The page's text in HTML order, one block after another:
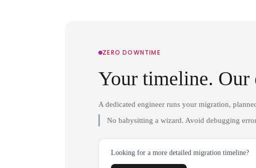
ZERO DOWNTIME
Your timeline. Our
A dedicated engineer runs your migration,
No babysitting a wizard. Avoid debugging
Looking for a more detailed migration timeline?